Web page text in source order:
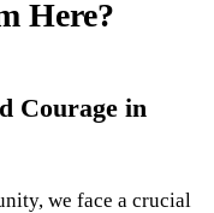
Here?
Courage in
we face a crucial